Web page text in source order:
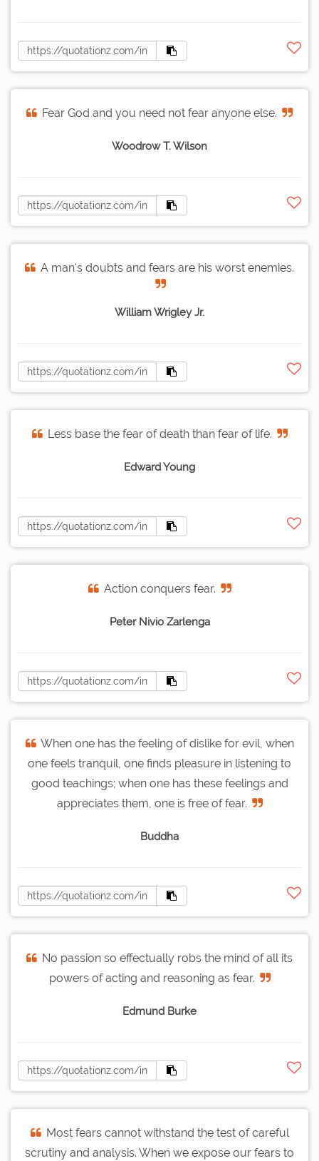
Fear God and you need not fear anyone else.
Woodrow T. Wilson
A man's doubts and fears are his worst enemies.
William Wrigley Jr.
Less base the fear of death than fear of life.
Edward Young
Action conquers fear.
Peter Nivio Zarlenga
When one has the feeling of dislike for evil, when
one feels tranquil, one finds pleasure in listening to
good teachings; when one has these feelings and
appreciates them, one is free of fear.
Buddha
No passion so effectually robs the mind of all its
powers of acting and reasoning as fear.
Edmund Burke
Most fears cannot withstand the test of careful
scrutiny and analysis. When we expose our fears to